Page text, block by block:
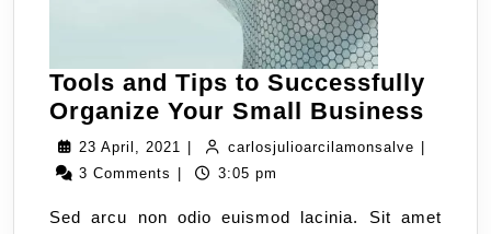
Tools and Tips to Successfully
Organize Your Small Business
23 April, 2021 | carlosjulioarcilamonsalve |
3 Comments | 3:05 pm
Sed arcu non odio euismod lacinia. Sit amet